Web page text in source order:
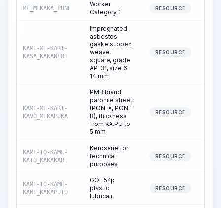
ME_MEKAKA_PUNE
Worker
Category 1
RESOURCE
KAME-ME-KARI-
KASA_KAKANERI
Impregnated
asbestos
gaskets, open
weave,
square, grade
AP-31, size 6-
14 mm
RESOURCE
KAME-ME-KARI-
KAVO_MEKAPUKA
PMB brand
paronite sheet
(PON-A, PON-
B), thickness
from KA.PU to
5 mm
RESOURCE
KAME-TO-KAME-
KATO_KAKAKARI
Kerosene for
technical
purposes
RESOURCE
KAME-TO-KAME-
KANE_KAKAPUTO
GOI-54p
plastic
lubricant
RESOURCE